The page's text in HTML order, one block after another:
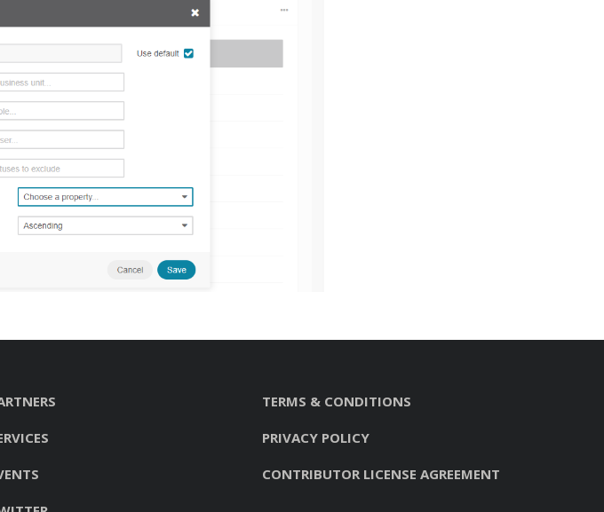
TERMS & CONDITIONS
PRIVACY POLICY
CONTRIBUTOR LICENSE AGREEMENT